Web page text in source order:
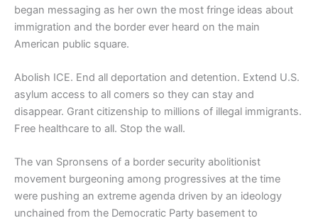
began messaging as her own the most fringe ideas about
immigration and the border ever heard on the main
American public square.
Abolish ICE. End all deportation and detention. Extend U.S.
asylum access to all comers so they can stay and
disappear. Grant citizenship to millions of illegal immigrants.
Free healthcare to all. Stop the wall.
The van Spronsens of a border security abolitionist
movement burgeoning among progressives at the time
were pushing an extreme agenda driven by an ideology
unchained from the Democratic Party basement to